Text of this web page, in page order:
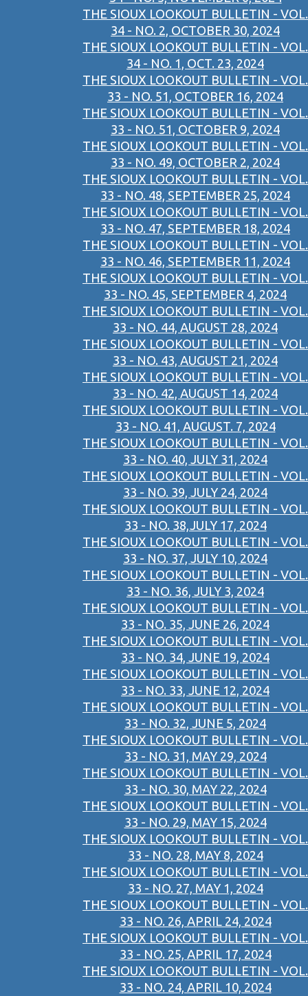
THE SIOUX LOOKOUT BULLETIN - VOL.
34 - NO. 2, OCTOBER 30, 2024
THE SIOUX LOOKOUT BULLETIN - VOL.
34 - NO. 1, OCT. 23, 2024
THE SIOUX LOOKOUT BULLETIN - VOL.
33 - NO. 51, OCTOBER 16, 2024
THE SIOUX LOOKOUT BULLETIN - VOL.
33 - NO. 51, OCTOBER 9, 2024
THE SIOUX LOOKOUT BULLETIN - VOL.
33 - NO. 49, OCTOBER 2, 2024
THE SIOUX LOOKOUT BULLETIN - VOL.
33 - NO. 48, SEPTEMBER 25, 2024
THE SIOUX LOOKOUT BULLETIN - VOL.
33 - NO. 47, SEPTEMBER 18, 2024
THE SIOUX LOOKOUT BULLETIN - VOL.
33 - NO. 46, SEPTEMBER 11, 2024
THE SIOUX LOOKOUT BULLETIN - VOL.
33 - NO. 45, SEPTEMBER 4, 2024
THE SIOUX LOOKOUT BULLETIN - VOL.
33 - NO. 44, AUGUST 28, 2024
THE SIOUX LOOKOUT BULLETIN - VOL.
33 - NO. 43, AUGUST 21, 2024
THE SIOUX LOOKOUT BULLETIN - VOL.
33 - NO. 42, AUGUST 14, 2024
THE SIOUX LOOKOUT BULLETIN - VOL.
33 - NO. 41, AUGUST. 7, 2024
THE SIOUX LOOKOUT BULLETIN - VOL.
33 - NO. 40, JULY 31, 2024
THE SIOUX LOOKOUT BULLETIN - VOL.
33 - NO. 39, JULY 24, 2024
THE SIOUX LOOKOUT BULLETIN - VOL.
33 - NO. 38,JULY 17, 2024
THE SIOUX LOOKOUT BULLETIN - VOL.
33 - NO. 37, JULY 10, 2024
THE SIOUX LOOKOUT BULLETIN - VOL.
33 - NO. 36, JULY 3, 2024
THE SIOUX LOOKOUT BULLETIN - VOL.
33 - NO. 35, JUNE 26, 2024
THE SIOUX LOOKOUT BULLETIN - VOL.
33 - NO. 34, JUNE 19, 2024
THE SIOUX LOOKOUT BULLETIN - VOL.
33 - NO. 33, JUNE 12, 2024
THE SIOUX LOOKOUT BULLETIN - VOL.
33 - NO. 32, JUNE 5, 2024
THE SIOUX LOOKOUT BULLETIN - VOL.
33 - NO. 31, MAY 29, 2024
THE SIOUX LOOKOUT BULLETIN - VOL.
33 - NO. 30, MAY 22, 2024
THE SIOUX LOOKOUT BULLETIN - VOL.
33 - NO. 29, MAY 15, 2024
THE SIOUX LOOKOUT BULLETIN - VOL.
33 - NO. 28, MAY 8, 2024
THE SIOUX LOOKOUT BULLETIN - VOL.
33 - NO. 27, MAY 1, 2024
THE SIOUX LOOKOUT BULLETIN - VOL.
33 - NO. 26, APRIL 24, 2024
THE SIOUX LOOKOUT BULLETIN - VOL.
33 - NO. 25, APRIL 17, 2024
THE SIOUX LOOKOUT BULLETIN - VOL.
33 - NO. 24, APRIL 10, 2024